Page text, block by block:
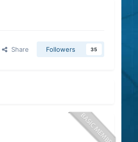
Share Followers 35